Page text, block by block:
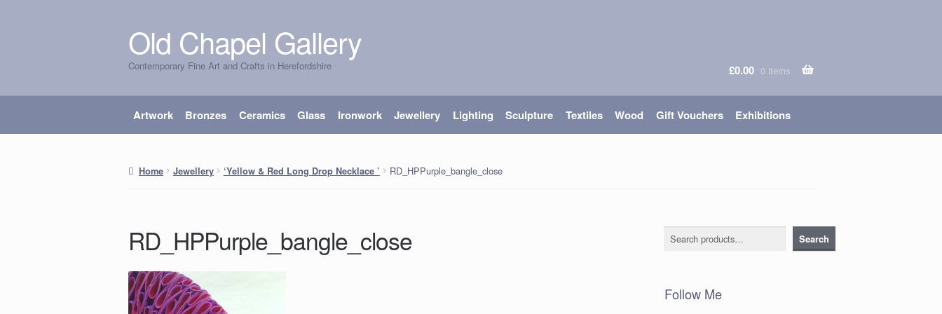
Skip
to
navigation
Skip
to
content
Old Chapel Gallery
Contemporary Fine Art and Crafts in Herefordshire £0.00 0 items
Artwork Bronzes Ceramics Glass Ironwork Jewellery Lighting Sculpture Textiles Wood Gift Vouchers Exhibitions
Home Jewellery ‘Yellow & Red Long Drop Necklace ’ RD_HPPurple_bangle_close
RD_HPPurple_bangle_close Search Search
Follow Me